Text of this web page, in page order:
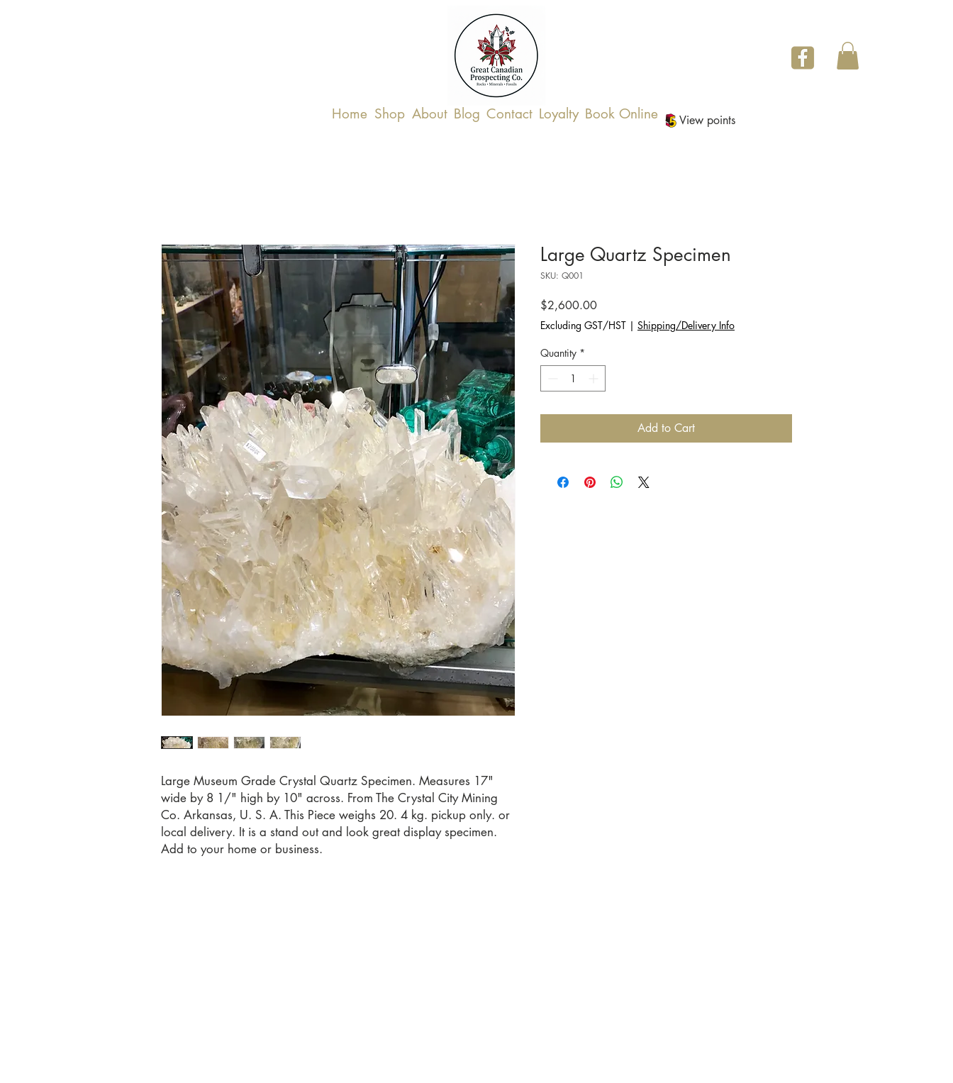
View points
Home Shop About Blog Contact Loyalty Book Online
Large Museum Grade Crystal Quartz Specimen. Measures 17"
wide by 8 1/" high by 10" across. From The Crystal City Mining
Co. Arkansas, U. S. A. This Piece weighs 20. 4 kg. pickup only. or
local delivery. It is a stand out and look great display specimen.
Add to your home or business.
Large Quartz Specimen
SKU: Q001
$2,600.00Price
Excluding GST/HST | Shipping/Delivery Info
Quantity *
Add to Cart